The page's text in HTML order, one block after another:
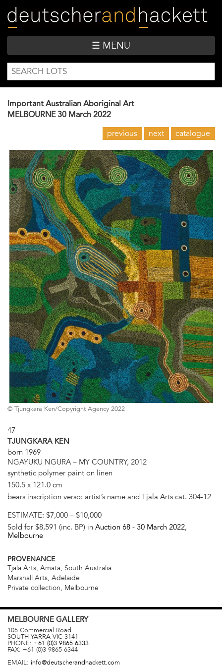
main
content
☰ MENU
SEARCH
FORM
Search
Important Australian Aboriginal Art
MELBOURNE 30 March 2022
previous next catalogue
© Tjungkara Ken/Copyright Agency 2022
47
TJUNGKARA KEN
born 1969
NGAYUKU NGURA – MY COUNTRY, 2012
synthetic polymer paint on linen
150.5 x 121.0 cm
bears inscription verso: artist’s name and Tjala Arts cat. 304-12
ESTIMATE: $7,000 – $10,000
Sold for $8,591 (inc. BP) in Auction 68 - 30 March 2022,
Melbourne
PROVENANCE
Tjala Arts, Amata, South Australia
Marshall Arts, Adelaide
Private collection, Melbourne
MELBOURNE GALLERY
105 Commercial Road
SOUTH YARRA VIC 3141
PHONE: +61 (0)3 9865 6333
FAX: +61 (0)3 9865 6344
EMAIL: info@deutscherandhackett.com